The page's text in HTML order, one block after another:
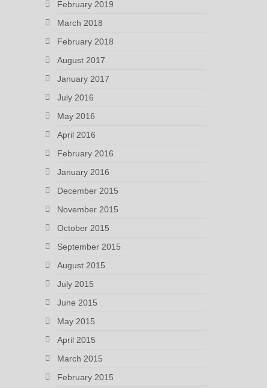
February 2019
March 2018
February 2018
August 2017
January 2017
July 2016
May 2016
April 2016
February 2016
January 2016
December 2015
November 2015
October 2015
September 2015
August 2015
July 2015
June 2015
May 2015
April 2015
March 2015
February 2015